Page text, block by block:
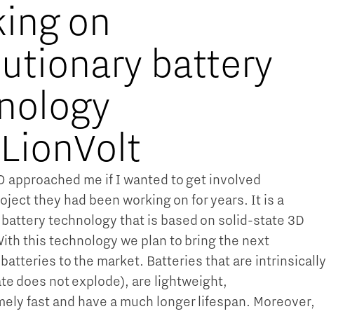
on
battery
approached me if I wanted to get involved
they had been working on for years. It is a
technology that is based on solid-state 3D
this technology we plan to bring the next
to the market. Batteries that are intrinsically
does not explode), are lightweight,
fast and have a much longer lifespan. Moreover,